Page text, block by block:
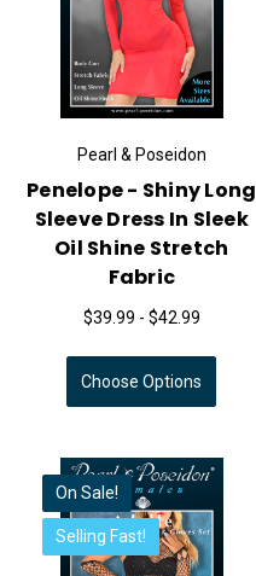
Pearl & Poseidon
Penelope - Shiny Long
Sleeve Dress In Sleek
Oil Shine Stretch
Fabric
$39.99 - $42.99
Choose Options
On Sale!
Selling Fast!